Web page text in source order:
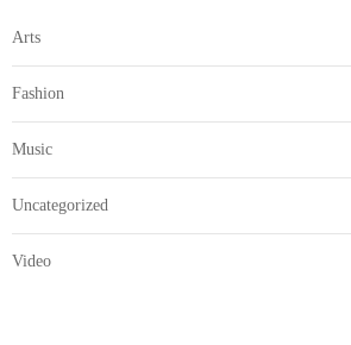
Arts
Fashion
Music
Uncategorized
Video